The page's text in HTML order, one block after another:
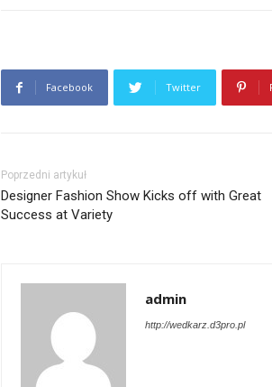
Facebook Twitter
Poprzedni artykuł
Designer Fashion Show Kicks off with Great
Success at Variety
admin
http://wedkarz.d3pro.pl